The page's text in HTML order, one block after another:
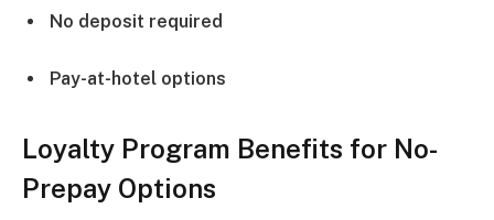
No deposit required
Pay-at-hotel options
Loyalty Program Benefits for No-
Prepay Options